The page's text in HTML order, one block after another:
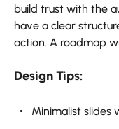
build trust with the
have a clear
action. A roadmap
Design Tips:
Minimalist slides